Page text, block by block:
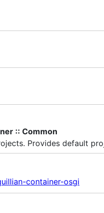
:: Common
Provides default
container-osgi